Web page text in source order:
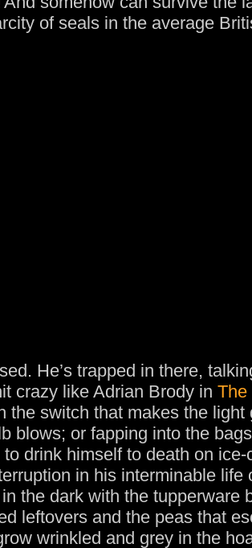
of seals in the average
He’s trapped in there,
crazy like Adrian Brody in The
the switch that makes the light
blows; or fapping into the
drink himself to death on ice-
in his interminable life
the dark with the tupperware
leftovers and the peas that
wrinkled and grey in the